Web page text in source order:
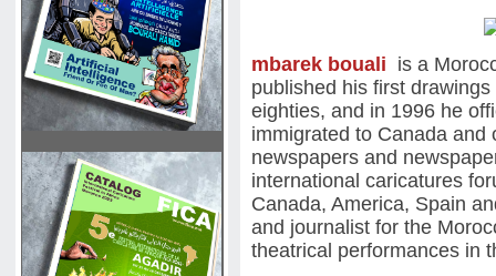
mbarek bouali is a
published his first
eighties, and in 1996 he
immigrated to Canada and
newspapers and
international caricatures
Canada, America, Spain
and journalist for the
theatrical performances in